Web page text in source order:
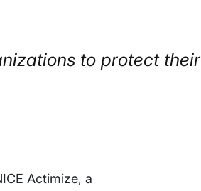
to protect their
Actimize, a